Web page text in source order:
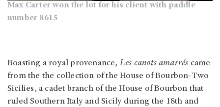
Max Carter won the lot for his client with paddle
number 8615
Boasting a royal provenance,Les canots amarrés came
from the the collection of the House of Bourbon-Two
Sicilies, a cadet branch of the House of Bourbon that
ruled Southern Italy and Sicily during the 18th and